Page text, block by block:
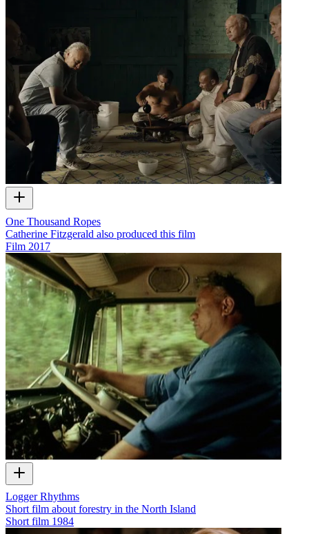
One Thousand Ropes
Catherine Fitzgerald also produced this film
Film 2017
Logger Rhythms
Short film about forestry in the North Island
Short film 1984